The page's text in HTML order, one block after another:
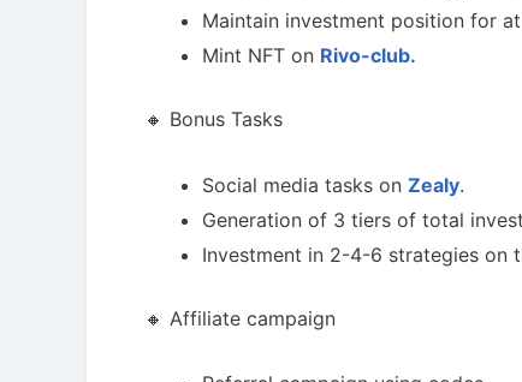
Maintain investment position for
Mint NFT on Rivo-club.
🔸 Bonus Tasks
Social media tasks on Zealy.
Generation of 3 tiers of total
Investment in 2-4-6 strategies on
🔸 Affiliate campaign